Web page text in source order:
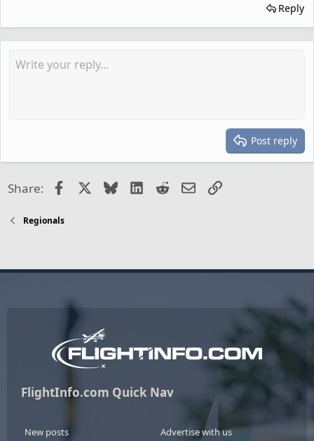
Reply
Post reply
Share: FacebookBlueskyLinkedIn
RedditEmailLink
Regionals
FlightInfo.com Quick Nav
New posts
Advertise with us